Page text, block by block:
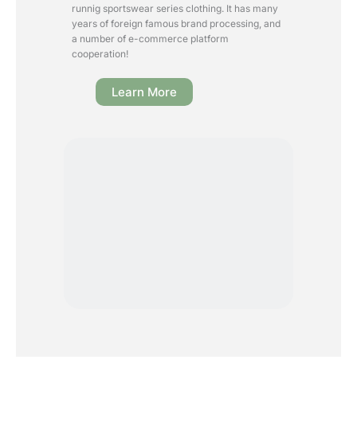
runnig sportswear series clothing. It has many
years of foreign famous brand processing, and
a number of e-commerce platform
cooperation!
Learn More